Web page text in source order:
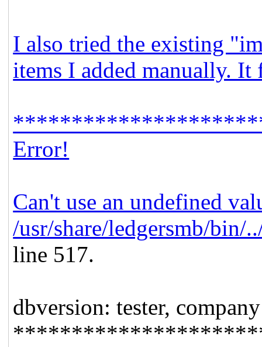
I also tried the existing
items I added manually.
Error!
Can't use an undefined
/usr/share/ledgersmb/
line 517.
dbversion: tester,